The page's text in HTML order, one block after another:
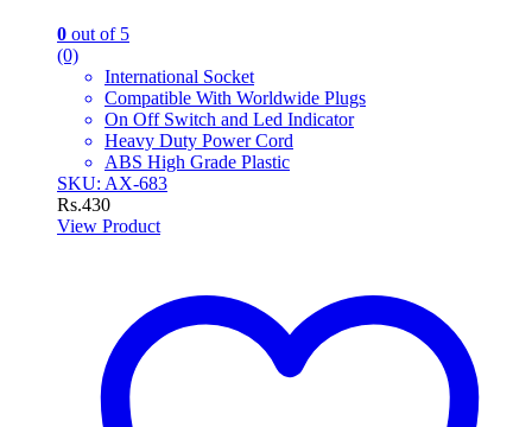
0 out of 5
(0)
International Socket
Compatible With Worldwide Plugs
On Off Switch and Led Indicator
Heavy Duty Power Cord
ABS High Grade Plastic
SKU: AX-683
Rs.430
View Product